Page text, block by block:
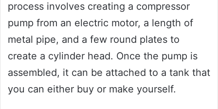
process involves creating a compressor
pump from an electric motor, a length of
metal pipe, and a few round plates to
create a cylinder head. Once the pump is
assembled, it can be attached to a tank that
you can either buy or make yourself.